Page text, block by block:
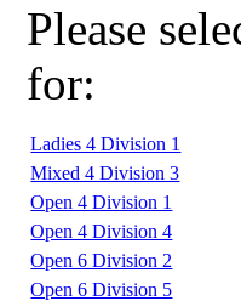
Please
for:
Ladies 4 Division 1
Mixed 4 Division 3
Open 4 Division 1
Open 4 Division 4
Open 6 Division 2
Open 6 Division 5